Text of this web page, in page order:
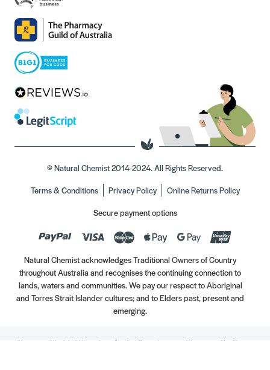
© Natural Chemist 2014-2024. All Rights Reserved.
Terms & Conditions
Privacy Policy
Online Returns Policy
Secure payment options
Natural Chemist acknowledges Traditional Owners of Country
throughout Australia and recognises the continuing connection to
lands, waters and communities. We pay our respect to Aboriginal
and Torres Strait Islander cultures; and to Elders past, present and
emerging.
Always read the label. Use only as directed. If symptoms persist, see your Healthcare